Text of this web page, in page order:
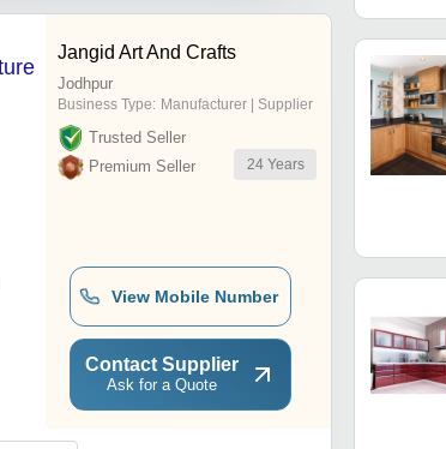
Jangid Art And Crafts
Jodhpur
Business Type: Manufacturer | Supplier
Trusted Seller
Premium Seller
24 Years
View Mobile Number
Contact Supplier
Ask for a Quote